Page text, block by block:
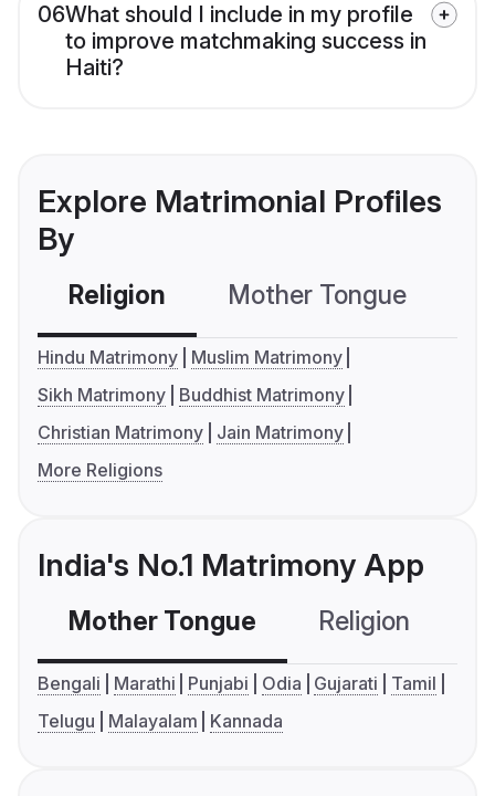
06What should I include in my profile
to improve matchmaking success in
Haiti?
Explore Matrimonial Profiles
By
Religion Mother Tongue
Hindu Matrimony
Muslim Matrimony
Sikh Matrimony
Buddhist Matrimony
Christian Matrimony
Jain Matrimony
More Religions
India's No.1 Matrimony App
Mother Tongue Religion
Bengali Marathi Punjabi Odia Gujarati
Tamil
Telugu
Malayalam Kannada